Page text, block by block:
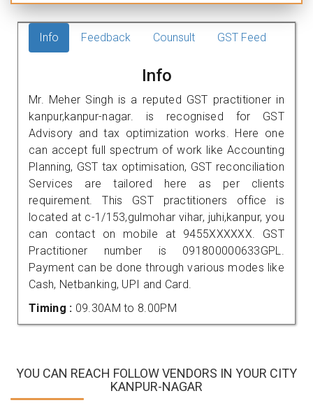
Info Feedback Counsult GST Feed
Info
Mr. Meher Singh is a reputed GST practitioner in
kanpur,kanpur-nagar. is recognised for GST
Advisory and tax optimization works. Here one
can accept full spectrum of work like Accounting
Planning, GST tax optimisation, GST reconciliation
Services are tailored here as per clients
requirement. This GST practitioners office is
located at c-1/153,gulmohar vihar, juhi,kanpur, you
can contact on mobile at 9455XXXXXX. GST
Practitioner number is 091800000633GPL.
Payment can be done through various modes like
Cash, Netbanking, UPI and Card.
Timing : 09.30AM to 8.00PM
YOU CAN REACH FOLLOW VENDORS IN YOUR CITY
KANPUR-NAGAR